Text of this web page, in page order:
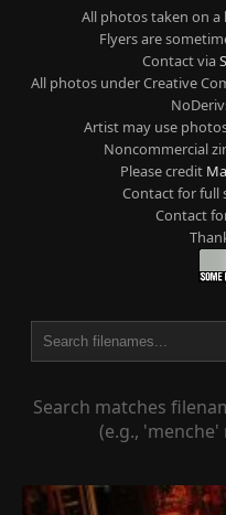
All photos taken on a
Flyers are
Contact via
All photos under Creative
Artist may use
Noncommercial
Please credit
Contact for full
Contact
Search matches
(e.g.,